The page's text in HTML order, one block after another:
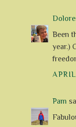
Been
year.)
Pam